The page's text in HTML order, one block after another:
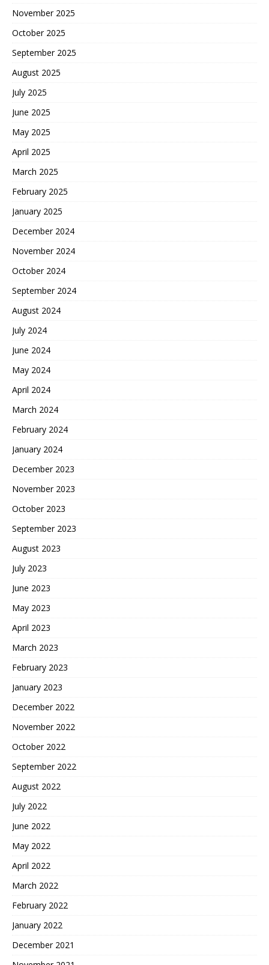
November 2025
October 2025
September 2025
August 2025
July 2025
June 2025
May 2025
April 2025
March 2025
February 2025
January 2025
December 2024
November 2024
October 2024
September 2024
August 2024
July 2024
June 2024
May 2024
April 2024
March 2024
February 2024
January 2024
December 2023
November 2023
October 2023
September 2023
August 2023
July 2023
June 2023
May 2023
April 2023
March 2023
February 2023
January 2023
December 2022
November 2022
October 2022
September 2022
August 2022
July 2022
June 2022
May 2022
April 2022
March 2022
February 2022
January 2022
December 2021